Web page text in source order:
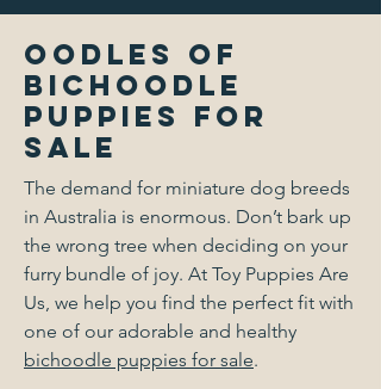
Oodles of
Bichoodle
Puppies for
Sale
The demand for miniature dog breeds
in Australia is enormous. Don’t bark up
the wrong tree when deciding on your
furry bundle of joy. At Toy Puppies Are
Us, we help you find the perfect fit with
one of our adorable and healthy
bichoodle puppies for sale.